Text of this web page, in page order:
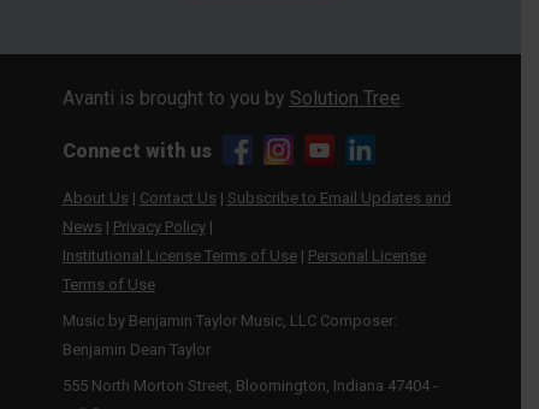
Avanti is brought to you by Solution Tree.
Connect with us
About Us | Contact Us | Subscribe to Email Updates and
News | Privacy Policy|
Institutional License Terms of Use| Personal License
Terms of Use
Music by Benjamin Taylor Music, LLC Composer:
Benjamin Dean Taylor
555 North Morton Street, Bloomington, Indiana 47404 -